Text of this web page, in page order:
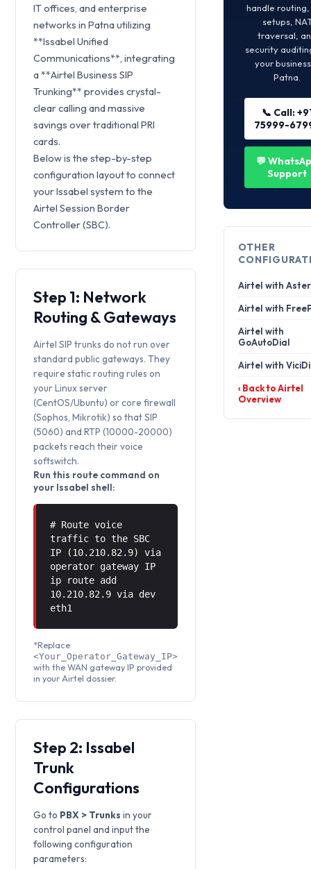
IT offices, and enterprise
networks in Patna utilizing
**Issabel Unified
Communications**, integrating
a **Airtel Business SIP
Trunking** provides crystal-
clear calling and massive
savings over traditional PRI
cards.
Below is the step-by-step
configuration layout to connect
your Issabel system to the
Airtel Session Border
Controller (SBC).
Step 1: Network
Routing & Gateways
Airtel SIP trunks do not run over
standard public gateways. They
require static routing rules on
your Linux server
(CentOS/Ubuntu) or core firewall
(Sophos, Mikrotik) so that SIP
(5060) and RTP (10000-20000)
packets reach their voice
softswitch.
Run this route command on
your Issabel shell:
# Route voice
traffic to the SBC
IP (10.210.82.9) via
operator gateway IP
ip route add
10.210.82.9 via dev
eth1
*Replace
<Your_Operator_Gateway_IP>
with the WAN gateway IP provided
in your Airtel dossier.
Step 2: Issabel
Trunk
Configurations
Go to PBX > Trunks in your
control panel and input the
following configuration
parameters:
handle routing,
setups,
traversal,
security
your
Patna.
📞 Call:
75999-
💬
Support
OTHER
Airtel with
Airtel with
Airtel with
GoAutoDial
Airtel with
‹ Back to Airtel
Overview